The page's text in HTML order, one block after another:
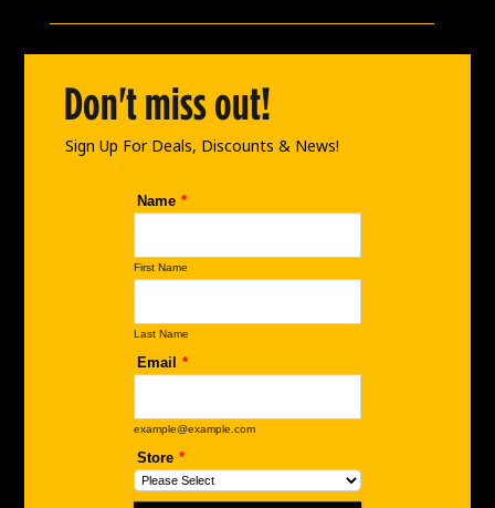
b
o
o
k
a
g
r
a
m
e
d
Don't miss out!
Sign Up For Deals, Discounts & News!